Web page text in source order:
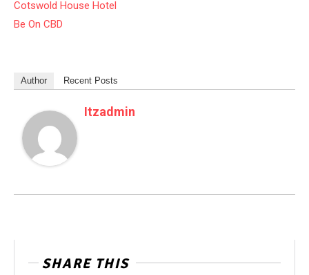
Cotswold House Hotel
Be On CBD
Author Recent Posts
Itzadmin
SHARE THIS